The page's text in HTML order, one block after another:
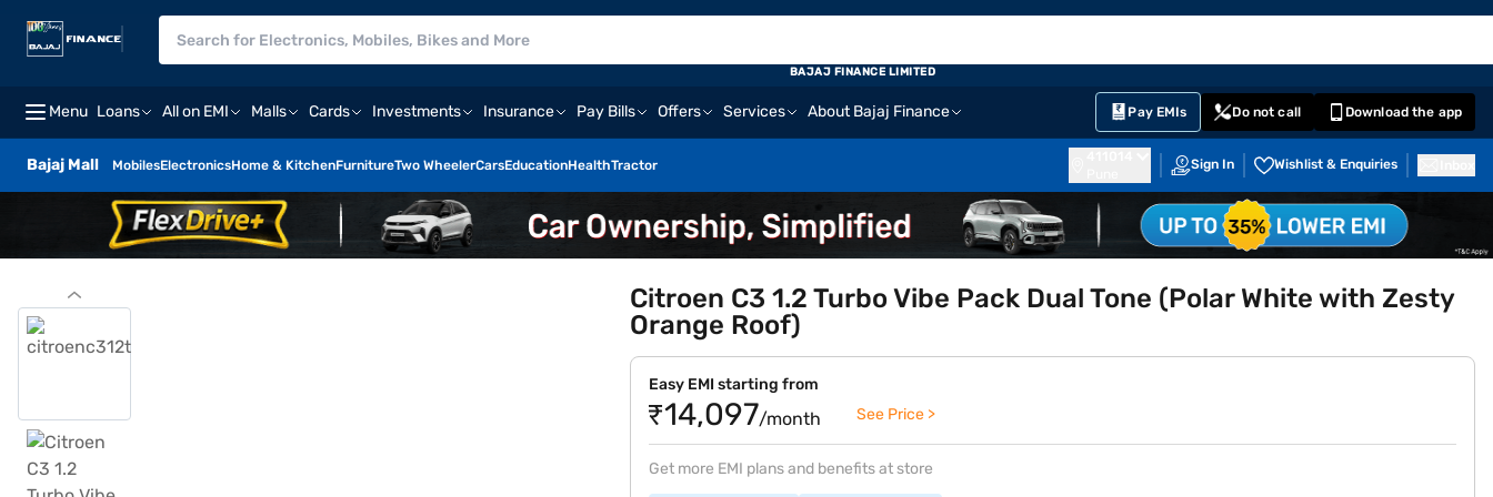
Menu Loans All on EMI Malls Cards Investments Insurance Pay Bills Offers Services About Bajaj Finance Pay EMIs Do not call Download the app
Bajaj Mall MobilesElectronicsHome & KitchenFurnitureTwo WheelerCarsEducationHealthTractor Sign In Wishlist & Enquiries
BAJAJ FINANCE LIMITED
Citroen C3 1.2 Turbo Vibe Pack Dual Tone (Polar White with Zesty
Orange Roof)
Easy EMI starting from
₹14,097/month See Price >
Get more EMI plans and benefits at store